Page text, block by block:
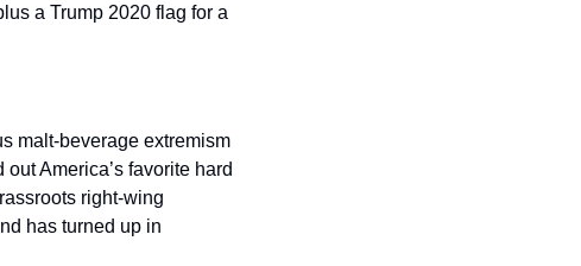
a Trump 2020 flag for a
malt-beverage extremism
America’s favorite hard
right-wing
has turned up in